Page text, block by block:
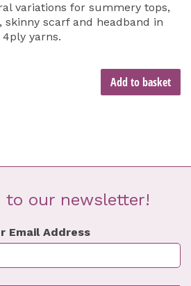
variations for summery tops,
skinny scarf and headband in
4ply yarns.
Add to basket
to our newsletter!
Email Address